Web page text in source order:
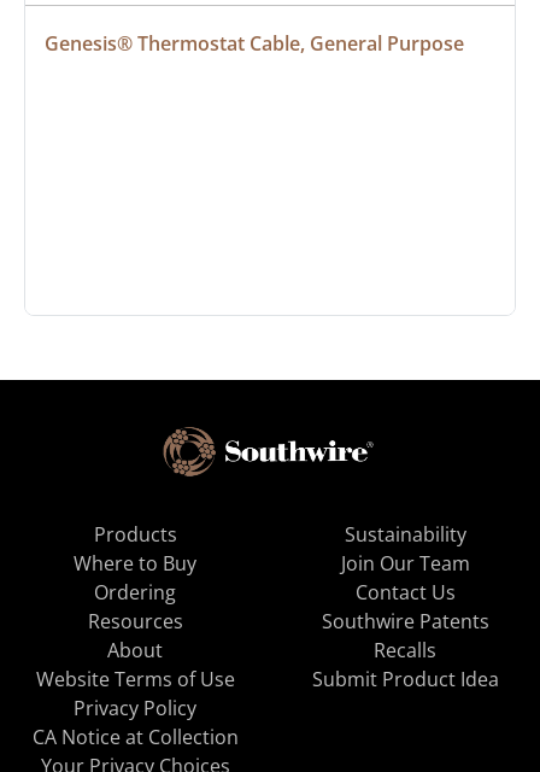
Genesis® Thermostat Cable, General Purpose
Products
Where to Buy
Ordering
Resources
About
Sustainability
Join Our Team
Contact Us
Southwire Patents
Recalls
Website Terms of Use
Privacy Policy
CA Notice at Collection
Your Privacy Choices
Submit Product Idea